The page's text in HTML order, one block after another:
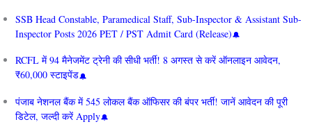
SSB Head Constable, Paramedical Staff, Sub-Inspector & Assistant Sub-
Inspector Posts 2026 PET / PST Admit Card (Release)
RCFL में 94 मैनेजमेंट ट्रेनी की सीधी भर्ती! 8 अगस्त से करें ऑनलाइन आवेदन,
₹60,000 स्टाइपेंड
पंजाब नेशनल बैंक में 545 लोकल बैंक ऑफिसर की बंपर भर्ती! जानें आवेदन की पूरी
डिटेल, जल्दी करें Apply